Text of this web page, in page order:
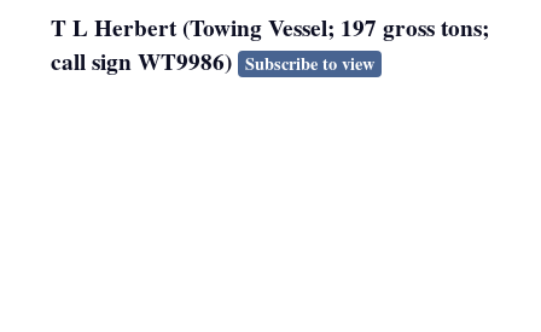
T L Herbert (Towing Vessel; 197 gross tons;
call sign WT9986) Subscribe to view